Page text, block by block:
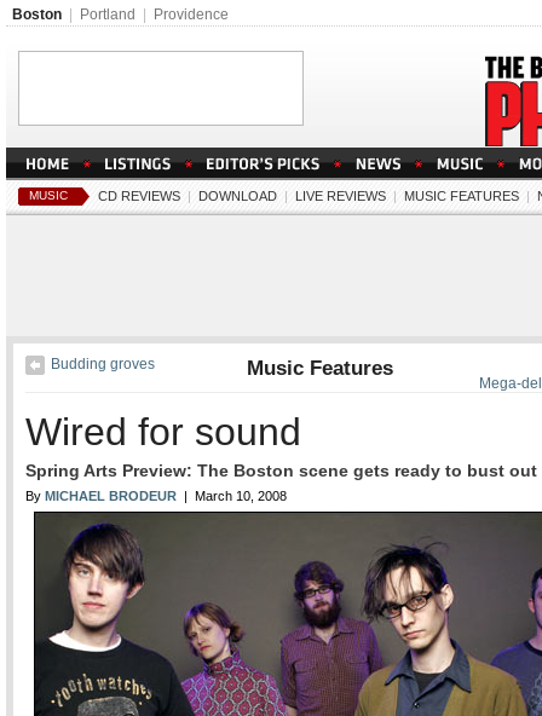
Boston Portland Providence
MUSIC CD REVIEWS | DOWNLOAD | LIVE REVIEWS | MUSIC FEATURES |
Mega-
Budding groves Music Features
Wired for sound
Spring Arts Preview: The Boston scene gets ready to bust out
By MICHAEL BRODEUR | March 10, 2008